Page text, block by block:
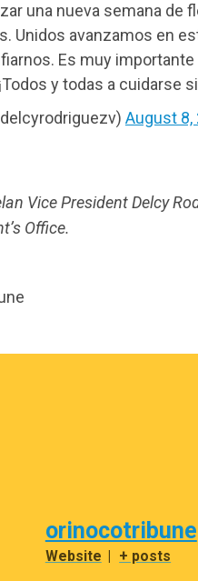
una nueva semana de
Unidos avanzamos en
Es muy
y todas a cuidarse
August 8,
Vice President Delcy
Office.
orinocotribune
Website + posts